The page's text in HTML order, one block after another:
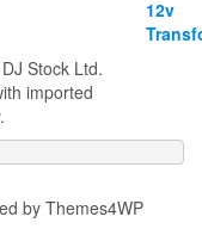
Stock Ltd.
imported
by Themes4WP